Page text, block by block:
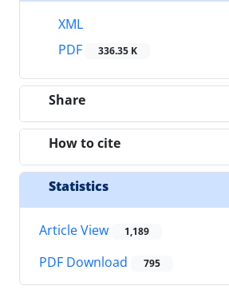
XML
PDF
336.35 K
Share
How to cite
Statistics
Article View 1,189
PDF Download 795